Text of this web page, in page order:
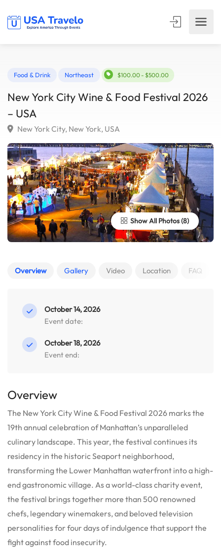
$100.00 - $500.00
New York City Wine & Food Festival
– USA
Show All Photos
Overview Gallery Video Location FAQ
October 14, 2026
Event date:
October 18, 2026
Event end:
Overview
The New York City Wine & Food Festival 2026 marks the
19th annual celebration of Manhattan’s unparalleled
culinary landscape. This year, the festival continues its
residency in the historic Seaport neighborhood,
transforming the Lower Manhattan waterfront into a high-
end gastronomic village. As a world-class charity event,
the festival brings together more than 500 renowned
chefs, legendary winemakers, and beloved television
personalities for four days of indulgence that support the
fight against food insecurity.